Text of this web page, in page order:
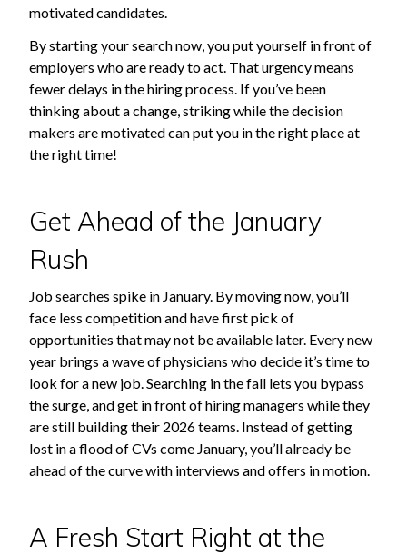
motivated candidates.
By starting your search now, you put yourself in front of
employers who are ready to act. That urgency means
fewer delays in the hiring process. If you’ve been
thinking about a change, striking while the decision
makers are motivated can put you in the right place at
the right time!
Get Ahead of the January
Rush
Job searches spike in January. By moving now, you’ll
face less competition and have first pick of
opportunities that may not be available later. Every new
year brings a wave of physicians who decide it’s time to
look for a new job. Searching in the fall lets you bypass
the surge, and get in front of hiring managers while they
are still building their 2026 teams. Instead of getting
lost in a flood of CVs come January, you’ll already be
ahead of the curve with interviews and offers in motion.
A Fresh Start Right at the